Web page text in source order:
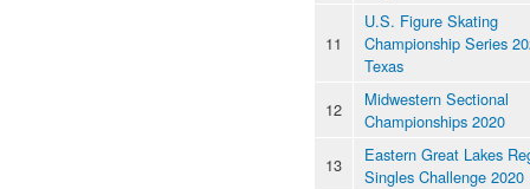
11
U.S. Figure Skating
Championship Series
Texas
12
Midwestern Sectional
Championships 2020
13
Eastern Great Lakes
Singles Challenge 2020